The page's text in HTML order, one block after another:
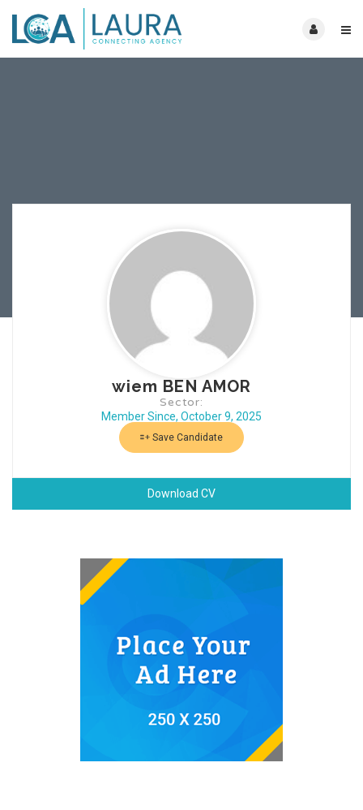
wiem BEN AMOR
Sector:
Member Since, October 9, 2025
Save Candidate
Download CV